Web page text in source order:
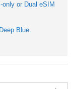
or Dual eSIM
Blue.